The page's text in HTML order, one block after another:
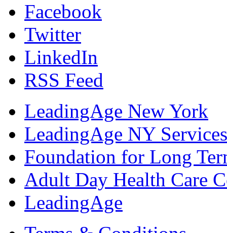
Facebook
Twitter
LinkedIn
RSS Feed
LeadingAge New York
LeadingAge NY
Foundation for Long
Adult Day Health Care
LeadingAge